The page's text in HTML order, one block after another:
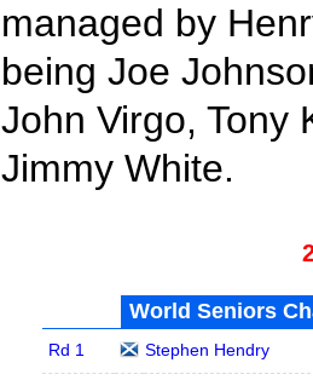
managed by
being Joe
John Virgo, Tony
Jimmy White.
World Seniors
Rd 1 Stephen Hendry